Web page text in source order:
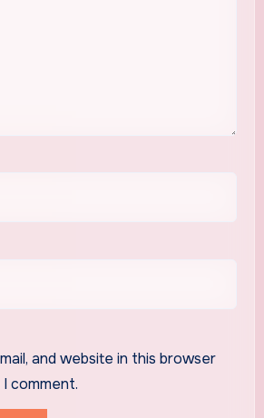
and website in this browser
comment.